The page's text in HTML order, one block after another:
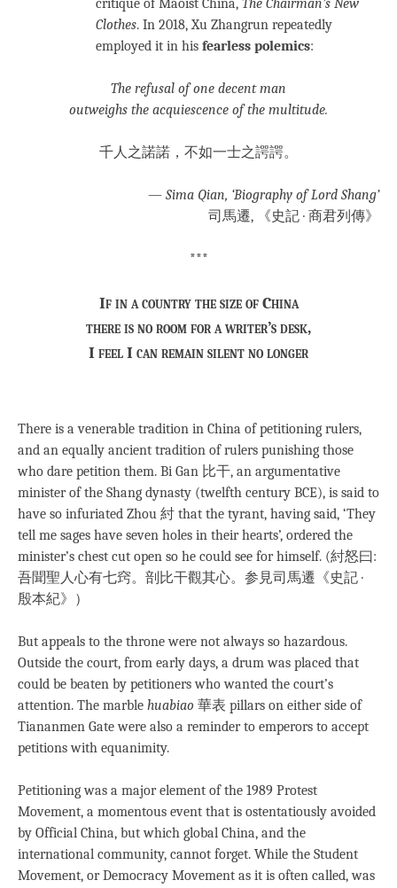
Clothes. In 2018, Xu Zhangrun repeatedly
employed it in his fearless polemics:
The refusal of one decent man
outweighs the acquiescence of the multitude.
千人之諾諾，不如一士之諤諤。
— Sima Qian, ‘Biography of Lord Shang’
司馬遷, 《史記 · 商君列傳》
***
If in a country the size of China
there is no room for a writer’s desk,
I feel I can remain silent no longer
There is a venerable tradition in China of petitioning rulers,
and an equally ancient tradition of rulers punishing those
who dare petition them. Bi Gan 比干, an argumentative
minister of the Shang dynasty (twelfth century BCE), is said to
have so infuriated Zhou 紂 that the tyrant, having said, ‘They
tell me sages have seven holes in their hearts’, ordered the
minister’s chest cut open so he could see for himself. (紂怒曰:
吾聞聖人心有七窍。剖比干觀其心。参見司馬遷《史記 ·
殷本紀》）
But appeals to the throne were not always so hazardous.
Outside the court, from early days, a drum was placed that
could be beaten by petitioners who wanted the court’s
attention. The marble huabiao 華表 pillars on either side of
Tiananmen Gate were also a reminder to emperors to accept
petitions with equanimity.
Petitioning was a major element of the 1989 Protest
Movement, a momentous event that is ostentatiously avoided
by Official China, but which global China, and the
international community, cannot forget. While the Student
Movement, or Democracy Movement as it is often called, was